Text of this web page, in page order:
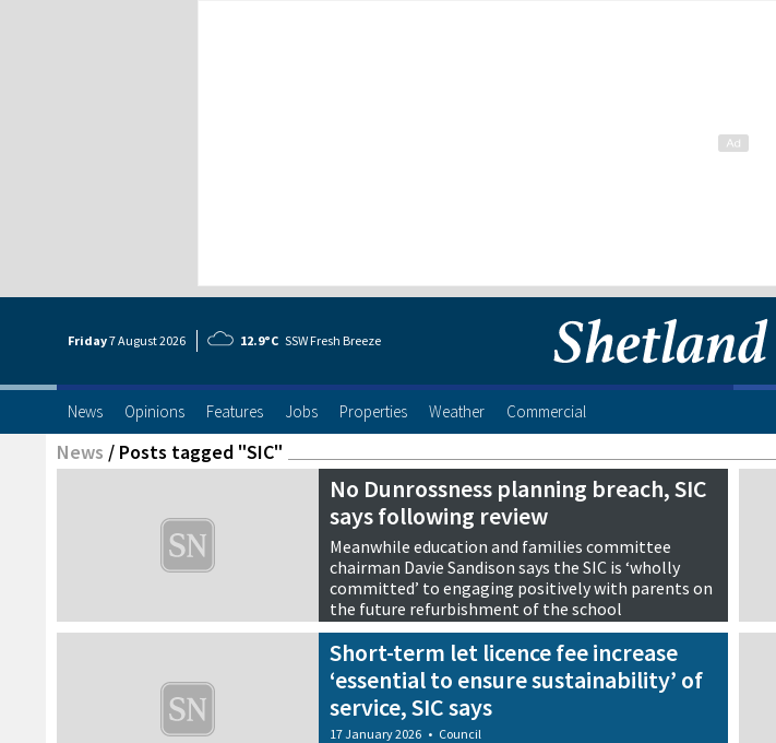
Friday7 August2026 12.9°C SSW Fresh Breeze
News Opinions Features Jobs Properties Weather Commercial
News / Posts tagged "SIC"
No Dunrossness planning breach, SIC
says following review
Meanwhile education and families committee
chairman Davie Sandison says the SIC is ‘wholly
committed’ to engaging positively with parents on
the future refurbishment of the school
21 January 2026 • Council
Short-term let licence fee increase
‘essential to ensure sustainability’ of
service, SIC says
17 January 2026 • Council